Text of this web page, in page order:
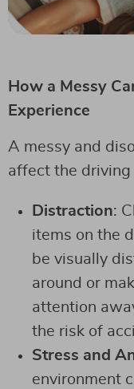
How a Messy
Experience
A messy and
affect the driving
Distraction:
items on the
be visually
around or
attention
the risk of
Stress and
environment